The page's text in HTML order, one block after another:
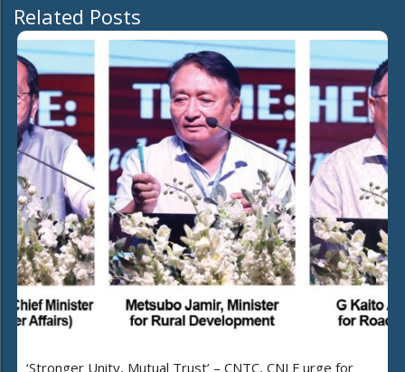
Related Posts
‘Stronger Unity, Mutual Trust’ – CNTC, CNLF urge for